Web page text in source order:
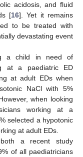
acidosis, and fluid
[16]. Yet it remains
to be treated with
devastating event
a child in need of
at a paediatric ED
at adult EDs when
NaCl with 5%
when looking
working at a
selected a hypotonic
at adult EDs.
a recent study
of all paediatricians